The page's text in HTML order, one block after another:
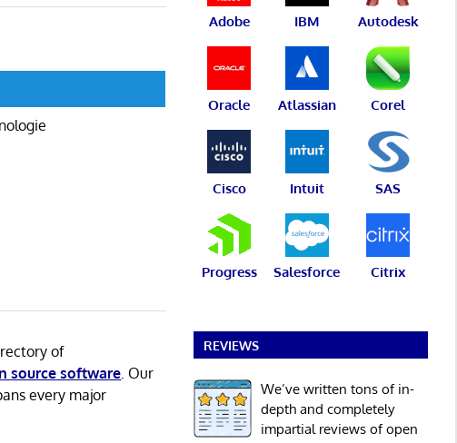
of
source software. Our
every major
Adobe IBM Autodesk
Oracle Atlassian Corel
Cisco Intuit SAS
Progress Salesforce Citrix
REVIEWS
We’ve written tons of in-
depth and completely
impartial reviews of open